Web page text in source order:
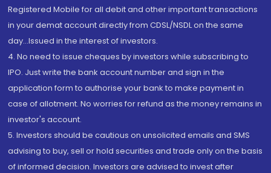
Registered Mobile for all debit and other important transactions
in your demat account directly from CDSL/NSDL on the same
day...Issued in the interest of investors.
4. No need to issue cheques by investors while subscribing to
IPO. Just write the bank account number and sign in the
application form to authorise your bank to make payment in
case of allotment. No worries for refund as the money remains in
investor's account.
5. Investors should be cautious on unsolicited emails and SMS
advising to buy, sell or hold securities and trade only on the basis
of informed decision. Investors are advised to invest after